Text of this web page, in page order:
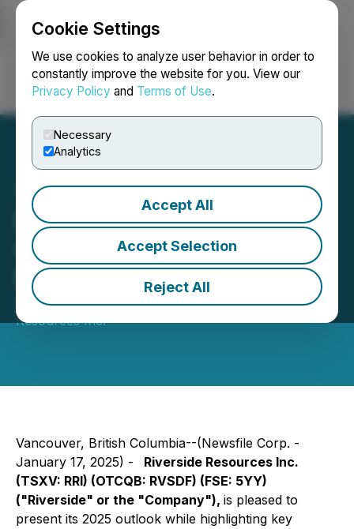
Cookie Settings
We use cookies to analyze user behavior in order to
constantly improve the website for you. View our
Privacy Policy and Terms of Use.
Necessary
Analytics
Accept All
Accept Selection
Reject All
Login Search Français
Riverside Resources
Corporate Outlook and
Milestones for 2025
January 17, 2025 8:00 AM EST | Source:Riverside
Resources Inc.
Vancouver, British Columbia--(Newsfile Corp. -
January 17, 2025) -
Riverside Resources Inc.
(TSXV: RRI) (OTCQB: RVSDF) (FSE: 5YY)
("Riverside" or the "Company"), is pleased to
present its 2025 outlook while highlighting key